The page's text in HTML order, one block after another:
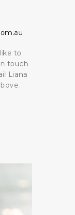
to
touch
Liana